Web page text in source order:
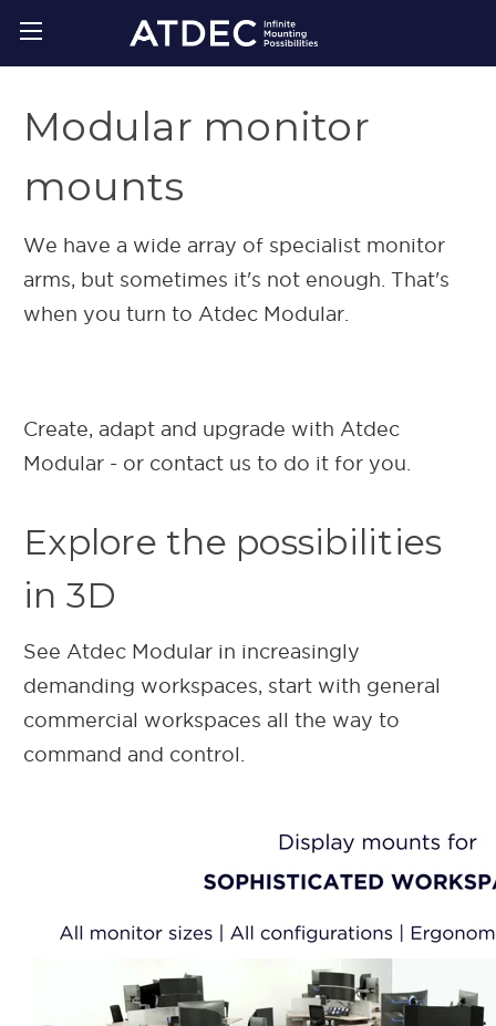
Modular monitor
mounts
We have a wide array of specialist monitor
arms, but sometimes it's not enough. That's
when you turn to Atdec Modular.
Create, adapt and upgrade with Atdec
Modular - or contact us to do it for you.
Explore the possibilities
in 3D
See Atdec Modular in increasingly
demanding workspaces, start with general
commercial workspaces all the way to
command and control.